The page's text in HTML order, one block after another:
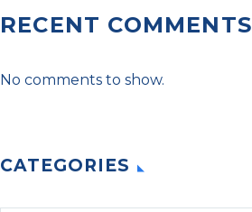
RECENT COMMENTS
No comments to show.
CATEGORIES